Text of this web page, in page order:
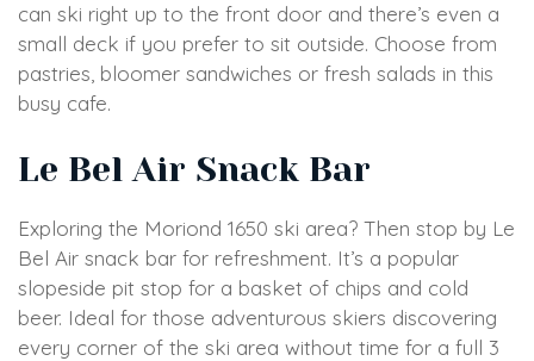
can ski right up to the front door and there’s even a
small deck if you prefer to sit outside. Choose from
pastries, bloomer sandwiches or fresh salads in this
busy cafe.
Le Bel Air Snack Bar
Exploring the Moriond 1650 ski area? Then stop by Le
Bel Air snack bar for refreshment. It’s a popular
slopeside pit stop for a basket of chips and cold
beer. Ideal for those adventurous skiers discovering
every corner of the ski area without time for a full 3